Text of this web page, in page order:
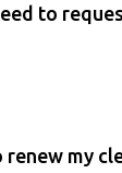
to
renew my